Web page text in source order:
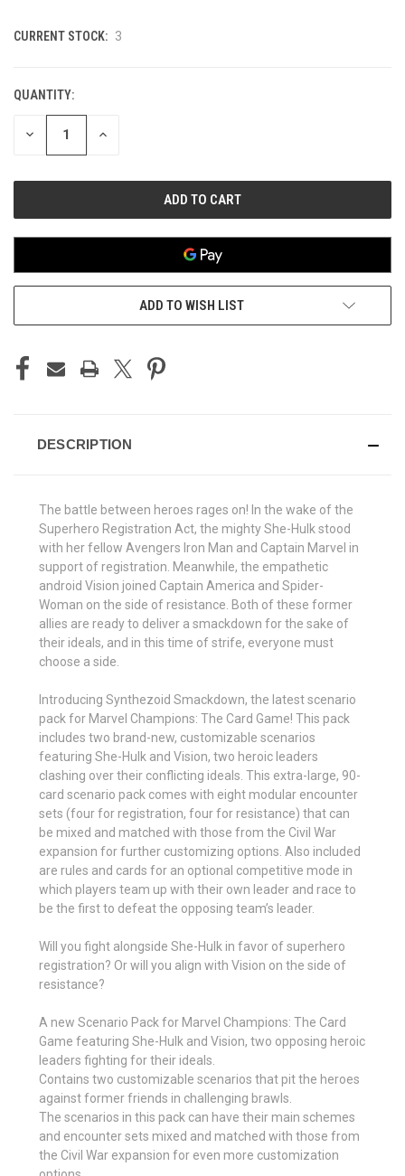
CURRENT STOCK: 3
QUANTITY:
DECREASE INCREASE
ADD TO WISH LIST
DESCRIPTION
The battle between heroes rages on! In the wake of the
Superhero Registration Act, the mighty She-Hulk stood
with her fellow Avengers Iron Man and Captain Marvel in
support of registration. Meanwhile, the empathetic
android Vision joined Captain America and Spider-
Woman on the side of resistance. Both of these former
allies are ready to deliver a smackdown for the sake of
their ideals, and in this time of strife, everyone must
choose a side.
Introducing Synthezoid Smackdown, the latest scenario
pack for Marvel Champions: The Card Game! This pack
includes two brand-new, customizable scenarios
featuring She-Hulk and Vision, two heroic leaders
clashing over their conflicting ideals. This extra-large, 90-
card scenario pack comes with eight modular encounter
sets (four for registration, four for resistance) that can
be mixed and matched with those from the Civil War
expansion for further customizing options. Also included
are rules and cards for an optional competitive mode in
which players team up with their own leader and race to
be the first to defeat the opposing team’s leader.
Will you fight alongside She-Hulk in favor of superhero
registration? Or will you align with Vision on the side of
resistance?
A new Scenario Pack for Marvel Champions: The Card
Game featuring She-Hulk and Vision, two opposing heroic
leaders fighting for their ideals.
Contains two customizable scenarios that pit the heroes
against former friends in challenging brawls.
The scenarios in this pack can have their main schemes
and encounter sets mixed and matched with those from
the Civil War expansion for even more customization